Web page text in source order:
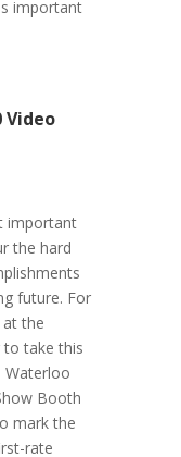
important
Video
important
the hard
future. For
the
take this
Waterloo
Booth
mark the
rate